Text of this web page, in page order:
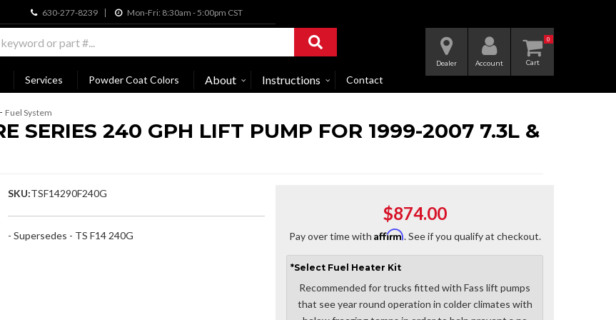
630-277-8239 Mon-Fri: 8:30am - 5:00pm CST
0
Dealer Account
Services Powder Coat Colors About Instructions Contact
- Fuel System
SERIES 240 GPH LIFT PUMP FOR 1999-2007 7.3L &
SKU:TSF14290F240G
- Supersedes - TS F14 240G
$874.00
Pay over time with Affirm. See if you qualify at checkout.
*Select Fuel Heater Kit
Recommended for trucks fitted with Fass lift pumps
that see year round operation in colder climates with